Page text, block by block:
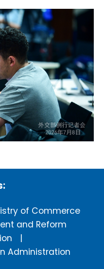
of Commerce
and Reform
Administration